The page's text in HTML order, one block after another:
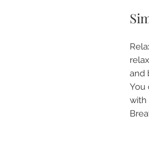
and
You
with